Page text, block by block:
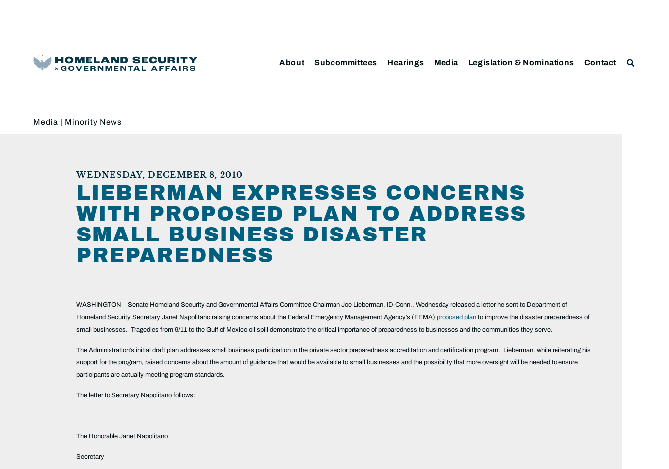
About Subcommittees Hearings Media Legislation & Nominations Contact
Media | Minority News
WEDNESDAY, DECEMBER 8, 2010
LIEBERMAN EXPRESSES CONCERNS
WITH PROPOSED PLAN TO ADDRESS
SMALL BUSINESS DISASTER
PREPAREDNESS
WASHINGTON—Senate Homeland Security and Governmental Affairs Committee Chairman Joe Lieberman, ID-Conn., Wednesday released a letter he sent to Department of
Homeland Security Secretary Janet Napolitano raising concerns about the Federal Emergency Management Agency’s (FEMA)proposed plan to improve the disaster preparedness of
small businesses. Tragedies from 9/11 to the Gulf of Mexico oil spill demonstrate the critical importance of preparedness to businesses and the communities they serve.
The Administration’s initial draft plan addresses small business participation in the private sector preparedness accreditation and certification program. Lieberman, while reiterating his
support for the program, raised concerns about the amount of guidance that would be available to small businesses and the possibility that more oversight will be needed to ensure
participants are actually meeting program standards.
The letter to Secretary Napolitano follows:
The Honorable Janet Napolitano
Secretary